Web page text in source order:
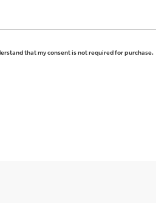
that my consent is not required for purchase.